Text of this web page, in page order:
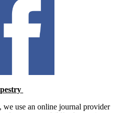
use an online journal provider